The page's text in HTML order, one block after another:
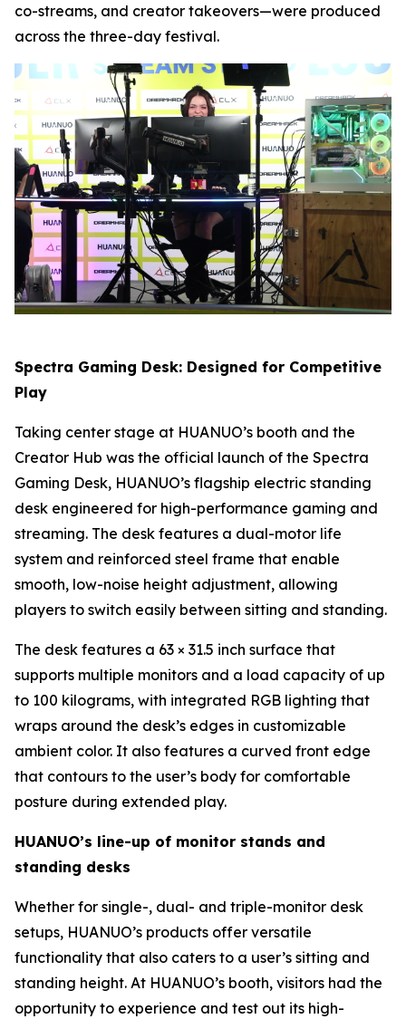
co-streams, and creator takeovers—were produced
across the three-day festival.
Spectra Gaming Desk: Designed for Competitive
Play
Taking center stage at HUANUO’s booth and the
Creator Hub was the official launch of the Spectra
Gaming Desk, HUANUO’s flagship electric standing
desk engineered for high-performance gaming and
streaming. The desk features a dual-motor life
system and reinforced steel frame that enable
smooth, low-noise height adjustment, allowing
players to switch easily between sitting and standing.
The desk features a 63 × 31.5 inch surface that
supports multiple monitors and a load capacity of up
to 100 kilograms, with integrated RGB lighting that
wraps around the desk’s edges in customizable
ambient color. It also features a curved front edge
that contours to the user’s body for comfortable
posture during extended play.
HUANUO’s line-up of monitor stands and
standing desks
Whether for single-, dual- and triple-monitor desk
setups, HUANUO’s products offer versatile
functionality that also caters to a user’s sitting and
standing height. At HUANUO’s booth, visitors had the
opportunity to experience and test out its high-